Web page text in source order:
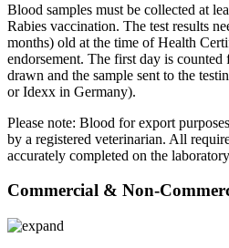
Blood samples must be collected at
Rabies vaccination. The test results
months) old at the time of Health
endorsement. The first day is
drawn and the sample sent to the
or Idexx in Germany).
Please note: Blood for export
by a registered veterinarian. All
accurately completed on the
Commercial & Non-